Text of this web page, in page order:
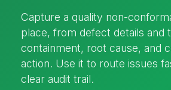
Capture a quality non-
place, from defect details and
containment, root cause, and
action. Use it to route issues
clear audit trail.